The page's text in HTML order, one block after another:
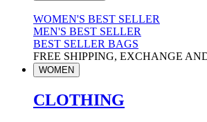
WOMEN'S BEST SELLER
MEN'S BEST SELLER
BEST SELLER BAGS
FREE SHIPPING, EXCHANGE
WOMEN
CLOTHING